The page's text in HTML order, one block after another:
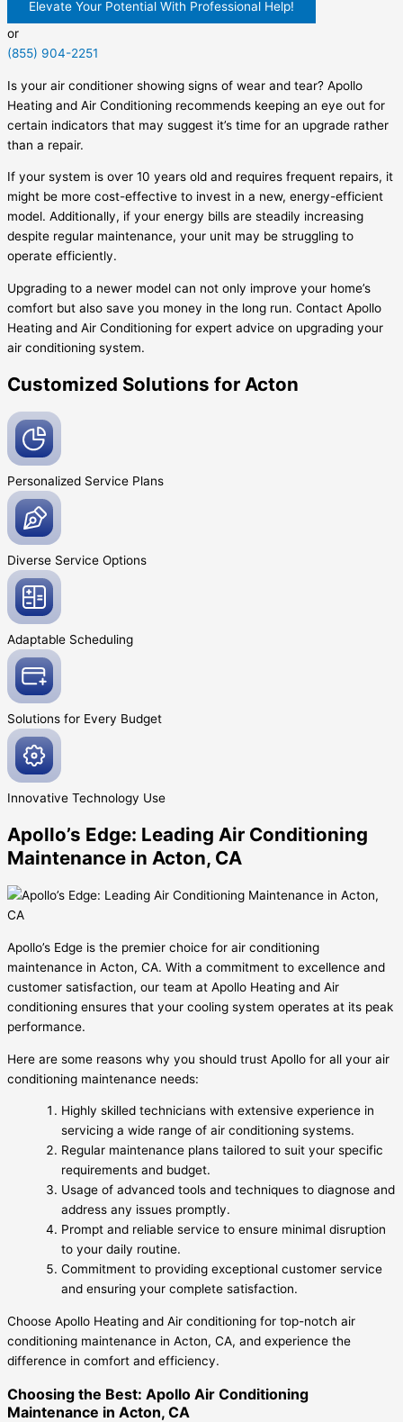
Elevate Your Potential With Professional Help!
or
(855) 904-2251
Is your air conditioner showing signs of wear and tear? Apollo
Heating and Air Conditioning recommends keeping an eye out for
certain indicators that may suggest it’s time for an upgrade rather
than a repair.
If your system is over 10 years old and requires frequent repairs, it
might be more cost-effective to invest in a new, energy-efficient
model. Additionally, if your energy bills are steadily increasing
despite regular maintenance, your unit may be struggling to
operate efficiently.
Upgrading to a newer model can not only improve your home’s
comfort but also save you money in the long run. Contact Apollo
Heating and Air Conditioning for expert advice on upgrading your
air conditioning system.
Customized Solutions for Acton
Personalized Service Plans
Diverse Service Options
Adaptable Scheduling
Solutions for Every Budget
Innovative Technology Use
Apollo’s Edge: Leading Air Conditioning
Maintenance in Acton, CA
Apollo’s Edge is the premier choice for air conditioning
maintenance in Acton, CA. With a commitment to excellence and
customer satisfaction, our team at Apollo Heating and Air
conditioning ensures that your cooling system operates at its peak
performance.
Here are some reasons why you should trust Apollo for all your air
conditioning maintenance needs:
Highly skilled technicians with extensive experience in
servicing a wide range of air conditioning systems.
Regular maintenance plans tailored to suit your specific
requirements and budget.
Usage of advanced tools and techniques to diagnose and
address any issues promptly.
Prompt and reliable service to ensure minimal disruption
to your daily routine.
Commitment to providing exceptional customer service
and ensuring your complete satisfaction.
Choose Apollo Heating and Air conditioning for top-notch air
conditioning maintenance in Acton, CA, and experience the
difference in comfort and efficiency.
Choosing the Best: Apollo Air Conditioning
Maintenance in Acton, CA